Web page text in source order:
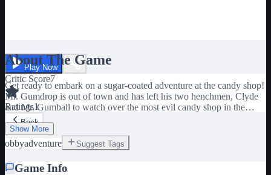
Play Now
Critic Score7
Ratings1
Back
About The Game
Get ready to embark on a sugar-coated adventure at the candy shop!
Mr. Gumdrop is out of town and has left his two henchmen, Clyde
and Mr. Gumball to watch over the most evil candy shop in the
universe!! Meaning, we should probably RUN FOR OUR
LIVES!!!! It's time to escape! This game is designed to be played in
first person but if you'd rather play with the regular camera view
there is an option to toggle this in the start screen. If you have fun
please thumbs-up 👍 and favorite ⭐ to support the game. Thank you
Show More
obbyadventure Suggest Tags
Game Info